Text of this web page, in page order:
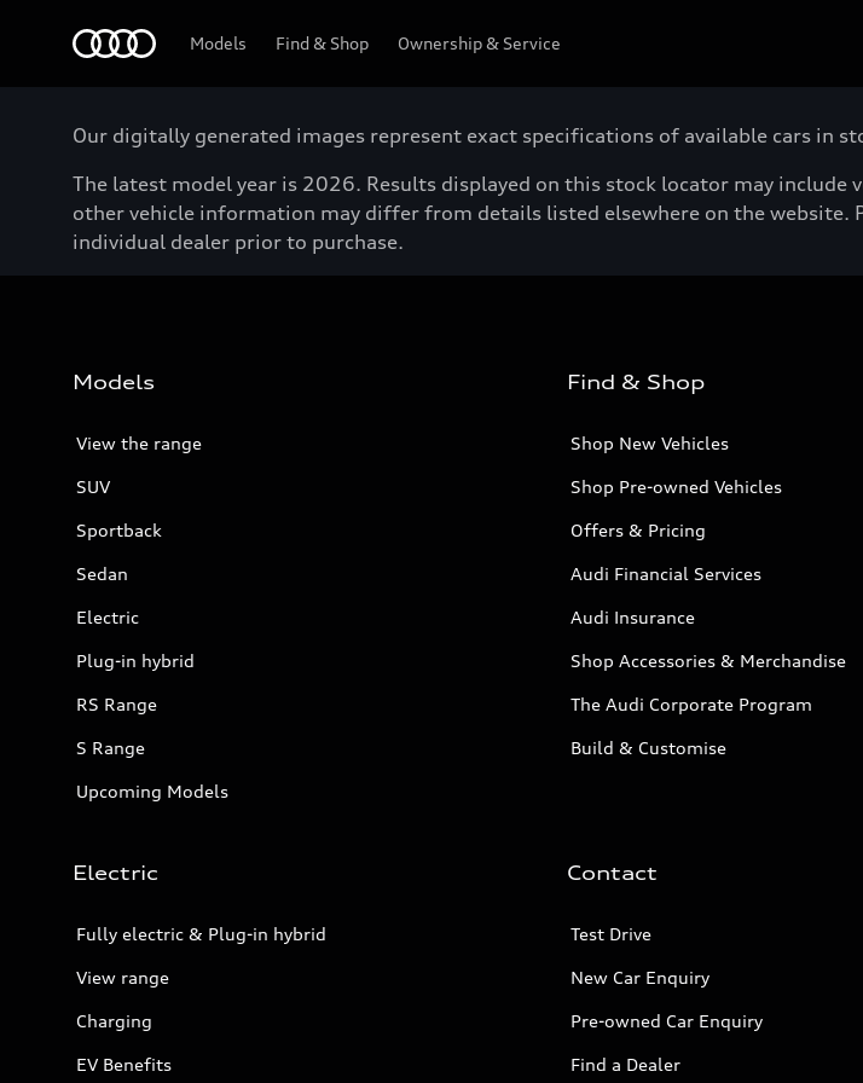
Models Find & Shop Ownership & Service
Our digitally generated images represent exact specifications of available cars in
The latest model year is 2026. Results displayed on this stock locator may
other vehicle information may differ from details listed elsewhere on the
individual dealer prior to purchase.
Models
View the range
SUV
Sportback
Sedan
Electric
Plug-in hybrid
RS Range
S Range
Upcoming Models
Find & Shop
Shop New Vehicles
Shop Pre-owned Vehicles
Offers & Pricing
Audi Financial Services
Audi Insurance
Shop Accessories & Merchandise
The Audi Corporate Program
Build & Customise
Electric
Fully electric & Plug-in hybrid
View range
Charging
EV Benefits
Contact
Test Drive
New Car Enquiry
Pre-owned Car Enquiry
Find a Dealer